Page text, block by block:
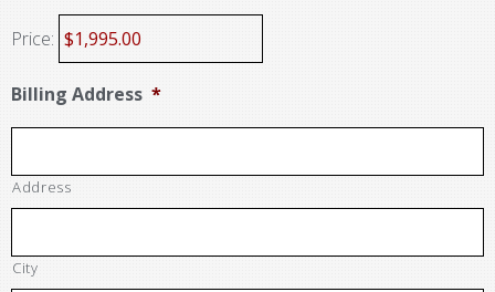
Price:
Billing Address *
Address
City